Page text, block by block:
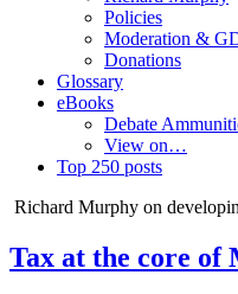
Policies
Moderation &
Donations
Glossary
eBooks
Debate
View on…
Top 250 posts
Richard Murphy on
Tax at the core of